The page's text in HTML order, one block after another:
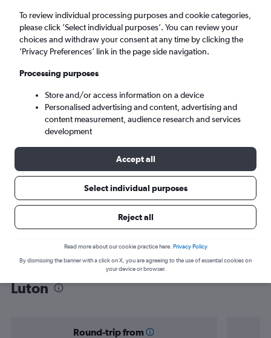
Granadilla (TFS)
Tue 8/9 - Tue 15/9
Find flight deals from Tenerife to
Luton
Round-trip from
To review individual processing purposes and cookie categories,
please click ’Select individual purposes’. You can review your
choices and withdraw your consent at any time by clicking the
’Privacy Preferences’ link in the page side navigation.
Processing purposes
Store and/or access information on a device
Personalised advertising and content, advertising and
content measurement, audience research and services
development
Accept all
Select individual purposes
Reject all
Read more about our cookie practice here. Privacy Policy
By dismissing the banner with a click on X, you are agreeing to the use of essential cookies on
your device or browser.